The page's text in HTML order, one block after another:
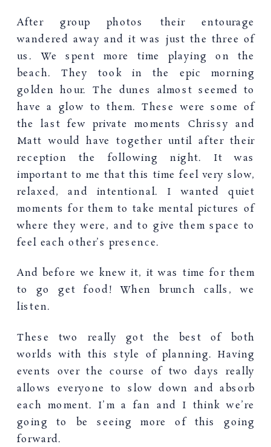
After group photos their entourage
wandered away and it was just the three of
us. We spent more time playing on the
beach. They took in the epic morning
golden hour. The dunes almost seemed to
have a glow to them. These were some of
the last few private moments Chrissy and
Matt would have together until after their
reception the following night. It was
important to me that this time feel very slow,
relaxed, and intentional. I wanted quiet
moments for them to take mental pictures of
where they were, and to give them space to
feel each other’s presence.
And before we knew it, it was time for them
to go get food! When brunch calls, we
listen.
These two really got the best of both
worlds with this style of planning. Having
events over the course of two days really
allows everyone to slow down and absorb
each moment. I’m a fan and I think we’re
going to be seeing more of this going
forward.